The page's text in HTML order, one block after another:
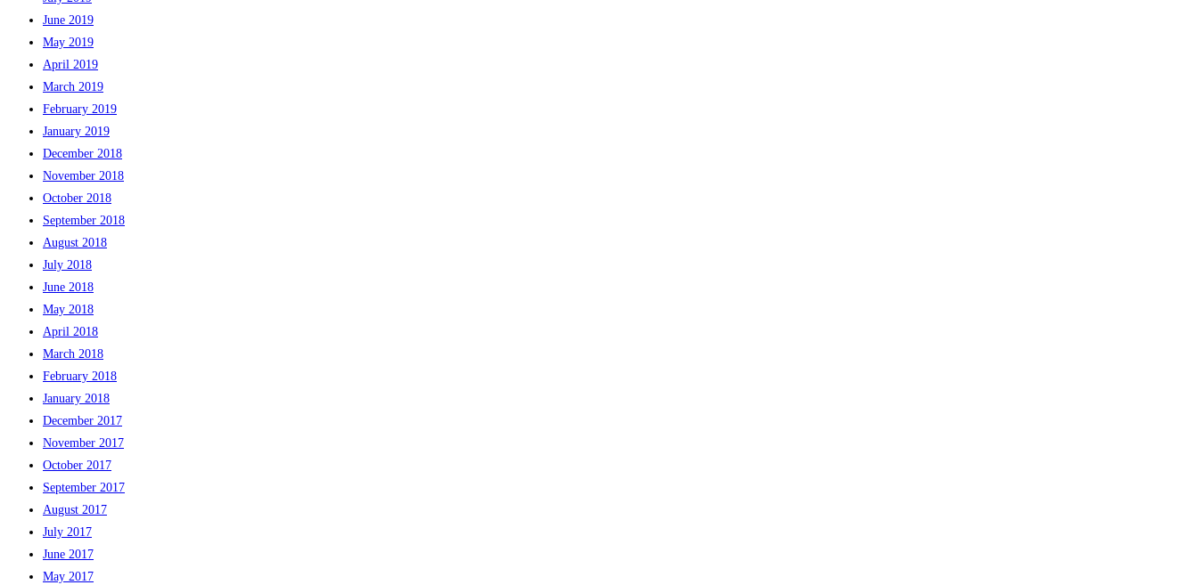
June 2019
May 2019
April 2019
March 2019
February 2019
January 2019
December 2018
November 2018
October 2018
September 2018
August 2018
July 2018
June 2018
May 2018
April 2018
March 2018
February 2018
January 2018
December 2017
November 2017
October 2017
September 2017
August 2017
July 2017
June 2017
May 2017